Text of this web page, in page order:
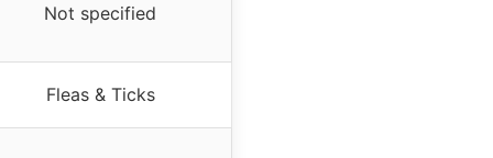
Not specified
Fleas & Ticks